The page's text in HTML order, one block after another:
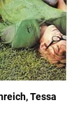
Tessa